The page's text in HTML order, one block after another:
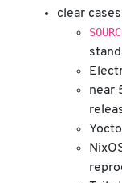
clear cases
near